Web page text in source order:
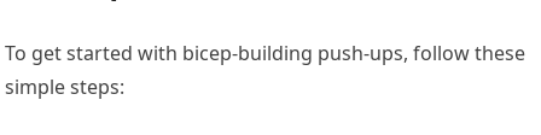
To get started with bicep-building push-ups, follow these
simple steps: